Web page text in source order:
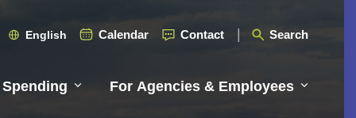
English Calendar Contact Search
For Agencies & Employees